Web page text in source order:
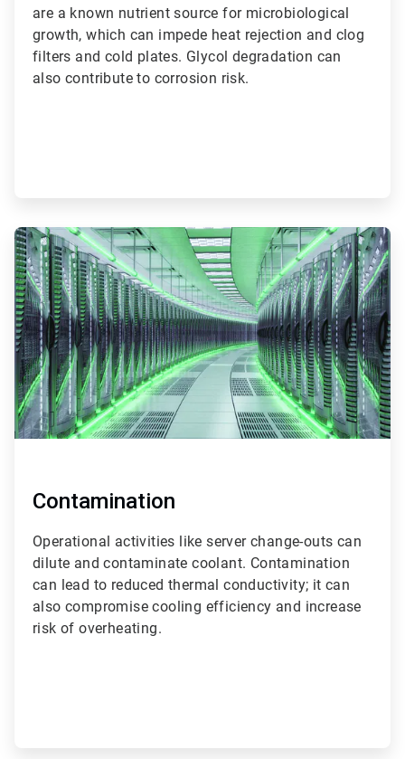
are a known nutrient source for microbiological
growth, which can impede heat rejection and clog
filters and cold plates. Glycol degradation can
also contribute to corrosion risk.
ArticleTile
2
of
3
Contamination
Operational activities like server change-outs can
dilute and contaminate coolant. Contamination
can lead to reduced thermal conductivity; it can
also compromise cooling efficiency and increase
risk of overheating.